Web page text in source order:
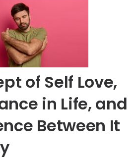
of Self Love,
in Life, and
Between It